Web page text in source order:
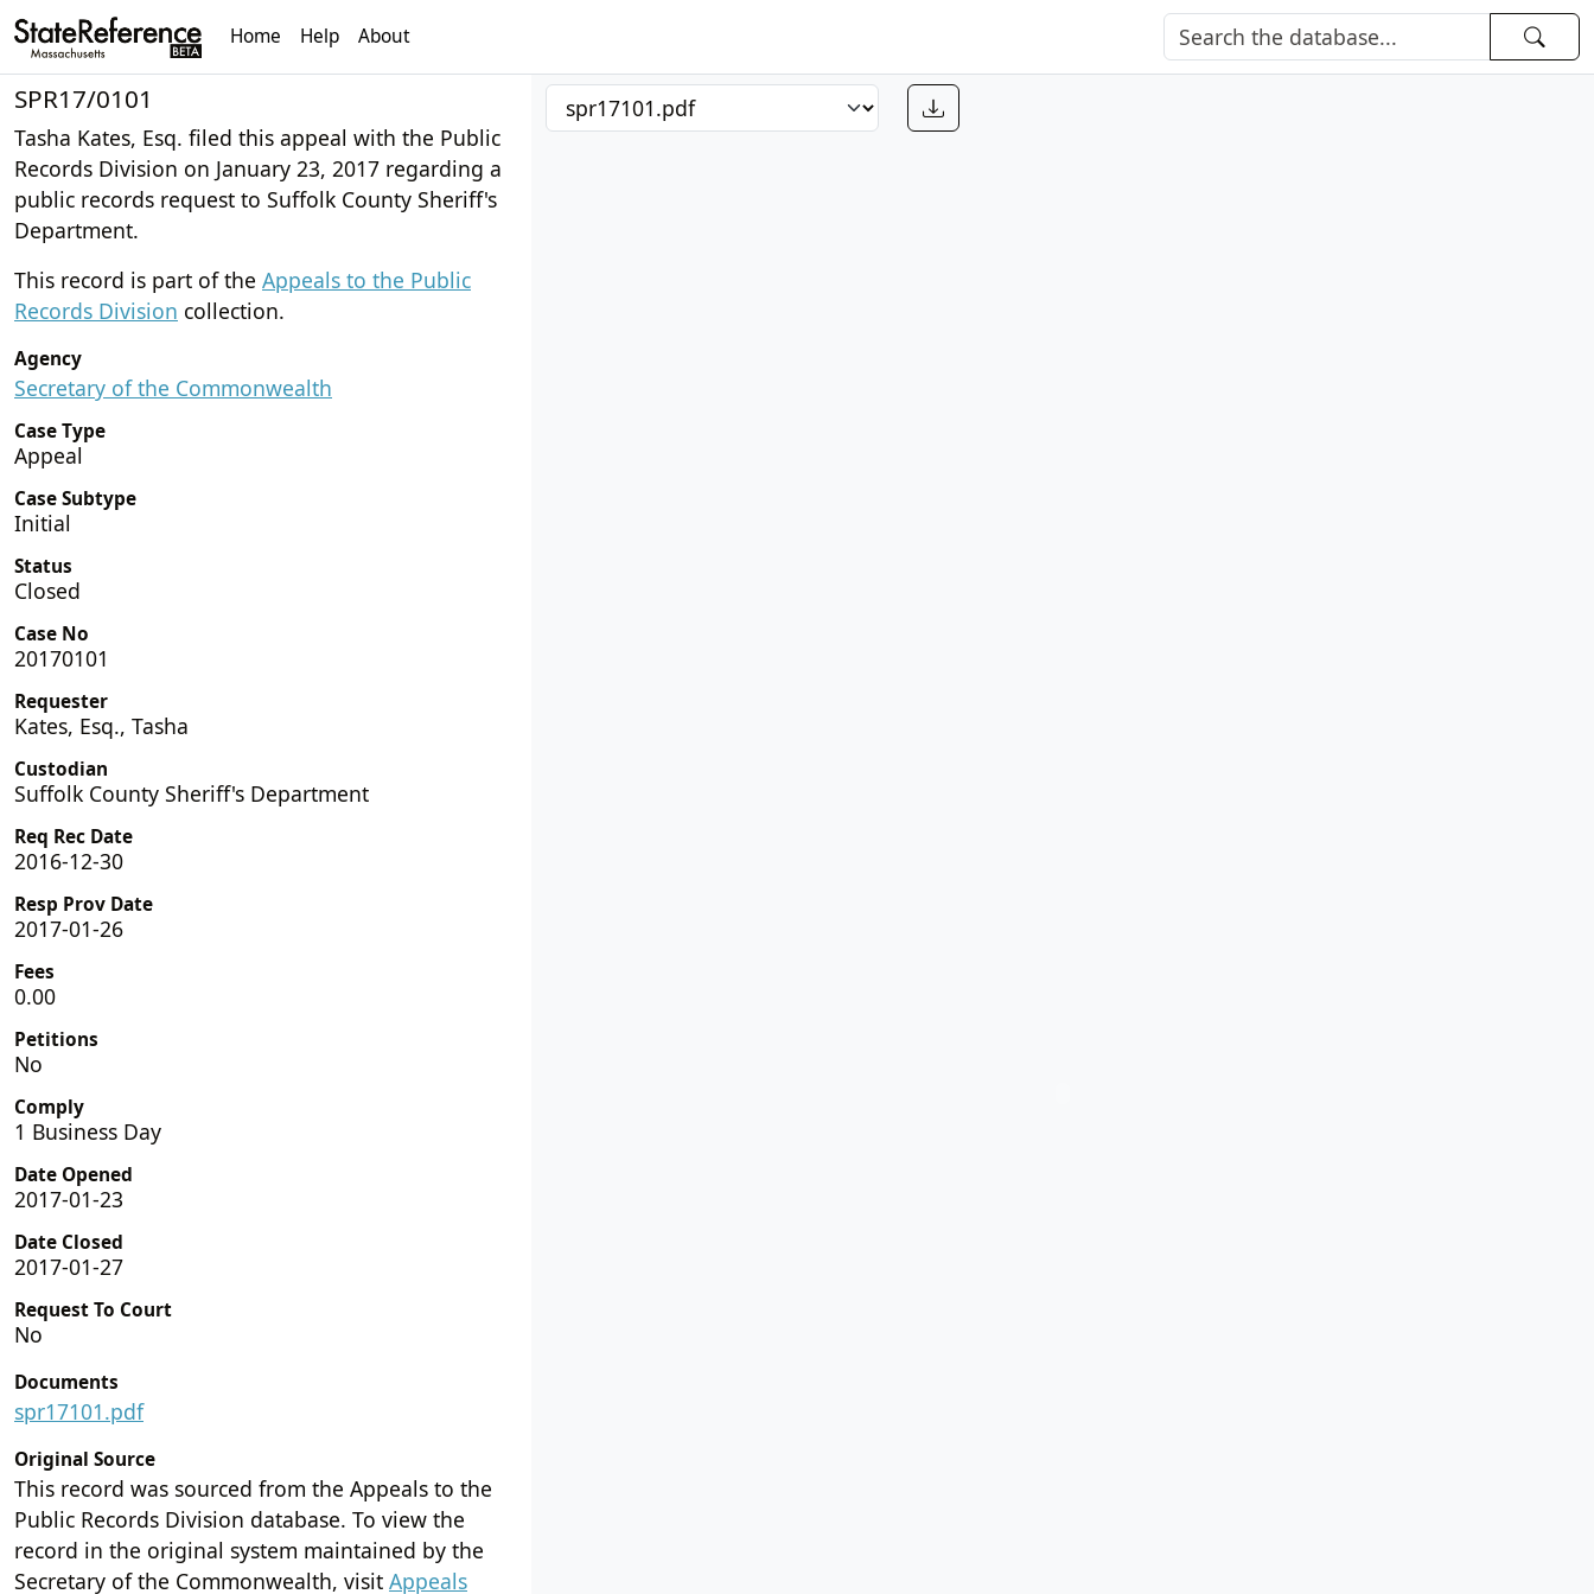
Home Help About
SPR17/0101
Tasha Kates, Esq. filed this appeal with the Public
Records Division on January 23, 2017 regarding a
public records request to Suffolk County Sheriff's
Department.
This record is part of the Appeals to the Public
Records Division collection.
Agency
Secretary of the Commonwealth
Case Type
Appeal
Case Subtype
Initial
Status
Closed
Case No
20170101
Requester
Kates, Esq., Tasha
Custodian
Suffolk County Sheriff's Department
Req Rec Date
2016-12-30
Resp Prov Date
2017-01-26
Fees
0.00
Petitions
No
Comply
1 Business Day
Date Opened
2017-01-23
Date Closed
2017-01-27
Request To Court
No
Documents
spr17101.pdf
Original Source
This record was sourced from the Appeals to the
Public Records Division database. To view the
record in the original system maintained by the
Secretary of the Commonwealth, visit Appeals